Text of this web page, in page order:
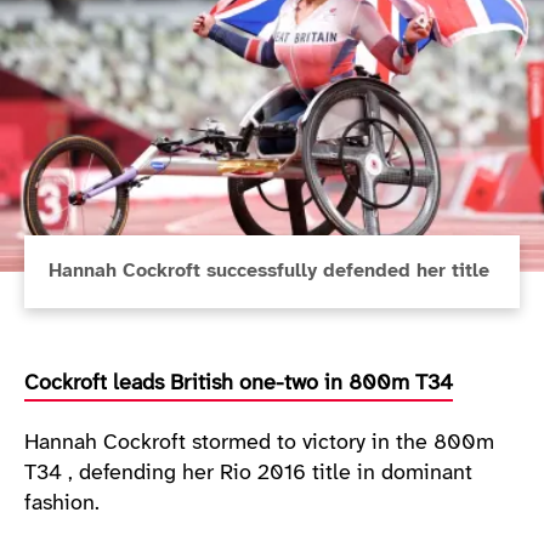
Hannah Cockroft successfully defended her title
Cockroft leads British one-two in 800m T34
Hannah Cockroft stormed to victory in the 800m
T34 , defending her Rio 2016 title in dominant
fashion.